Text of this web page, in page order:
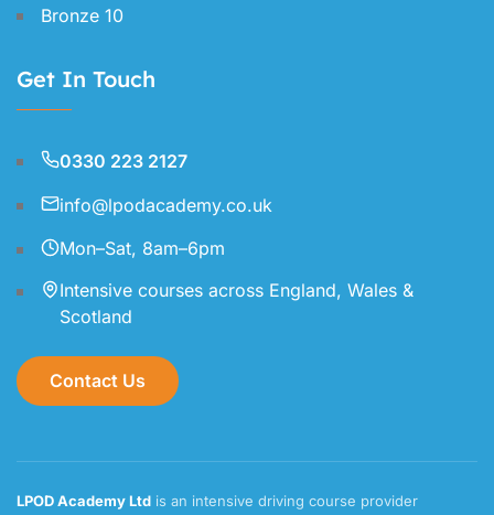
Bronze 10
Get In Touch
0330 223 2127
info@lpodacademy.co.uk
Mon–Sat, 8am–6pm
Intensive courses across England, Wales &
Scotland
Contact Us
LPOD Academy Ltd is an intensive driving course provider